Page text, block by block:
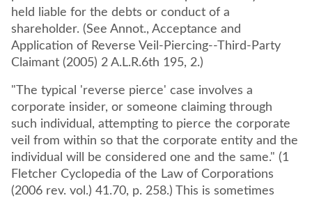
held liable for the debts or conduct of a
shareholder. (See Annot., Acceptance and
Application of Reverse Veil-Piercing--Third-Party
Claimant (2005) 2 A.L.R.6th 195, 2.)
"The typical 'reverse pierce' case involves a
corporate insider, or someone claiming through
such individual, attempting to pierce the corporate
veil from within so that the corporate entity and the
individual will be considered one and the same." (1
Fletcher Cyclopedia of the Law of Corporations
(2006 rev. vol.) 41.70, p. 258.) This is sometimes